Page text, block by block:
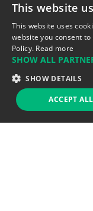
Address: LE
Flandin, 69003
Sales team:
This website
This website uses
website you consent
Policy. Read more
SHOW ALL
SHOW DETAILS
ACCEPT ALL